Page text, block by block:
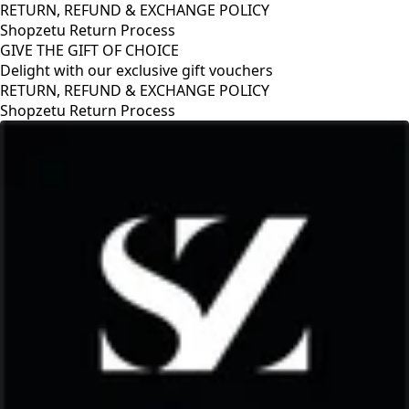
RETURN, REFUND & EXCHANGE POLICY
Shopzetu Return Process
GIVE THE GIFT OF CHOICE
Delight with our exclusive gift vouchers
GIVE THE GIFT OF CHOICE